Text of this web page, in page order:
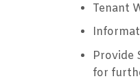
Tenant
Provide
for